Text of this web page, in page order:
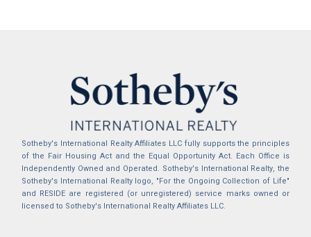
Sotheby's International Realty Affiliates LLC fully supports the principles
of the Fair Housing Act and the Equal Opportunity Act. Each Office is
Independently Owned and Operated. Sotheby's International Realty, the
Sotheby's International Realty logo, "For the Ongoing Collection of Life"
and RESIDE are registered (or unregistered) service marks owned or
licensed to Sotheby's International Realty Affiliates LLC.